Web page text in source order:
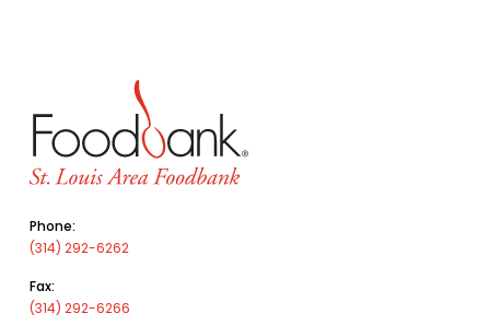
Phone:
(314) 292-6262
Fax:
(314) 292-6266